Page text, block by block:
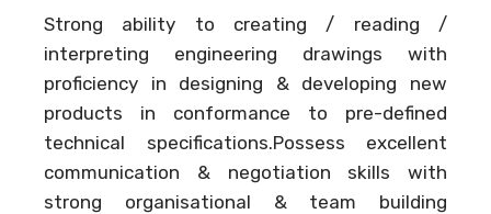
Strong ability to creating / reading /
interpreting engineering drawings with
proficiency in designing & developing new
products in conformance to pre-defined
technical specifications.Possess excellent
communication & negotiation skills with
strong organisational & team building